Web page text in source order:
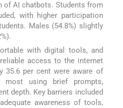
of AI chatbots. Students from
with higher participation
Males (54.8%) slightly
with digital tools, and
access to the internet
35.6 per cent were aware of
most using brief prompts,
depth. Key barriers included
awareness of tools,